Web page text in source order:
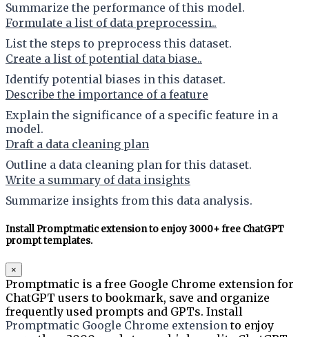
Summarize the performance of this model.
Formulate a list of data preprocessin..
List the steps to preprocess this dataset.
Create a list of potential data biase..
Identify potential biases in this dataset.
Describe the importance of a feature
Explain the significance of a specific feature in a
model.
Draft a data cleaning plan
Outline a data cleaning plan for this dataset.
Write a summary of data insights
Summarize insights from this data analysis.
Install Promptmatic extension to enjoy 3000+ free ChatGPT
prompt templates.
×
Promptmatic is a free Google Chrome extension for
ChatGPT users to bookmark, save and organize
frequently used prompts and GPTs. Install
Promptmatic Google Chrome extension to enjoy